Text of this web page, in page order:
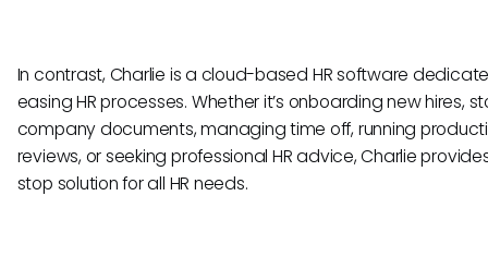
In contrast, Charlie is a cloud-based HR software
easing HR processes. Whether it’s onboarding new hires,
company documents, managing time off, running
reviews, or seeking professional HR advice, Charlie
stop solution for all HR needs.